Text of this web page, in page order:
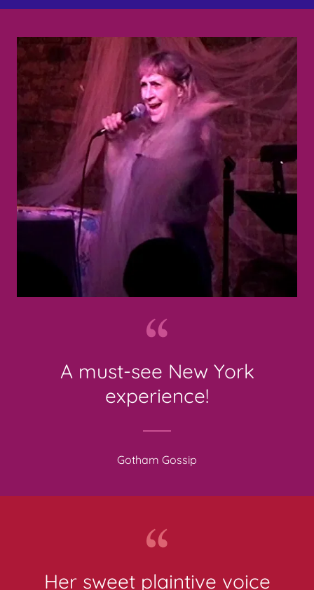
A must-see New York
experience!
Gotham Gossip
Her sweet plaintive voice